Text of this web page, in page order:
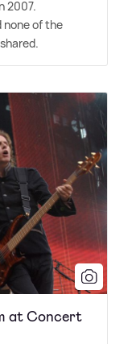
2007.
none of the
at Concert